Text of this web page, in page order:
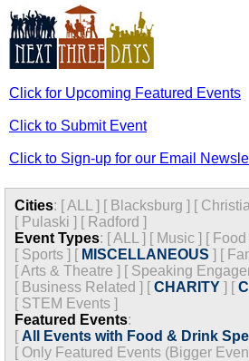
Click for Upcoming Featured Events
Click to Submit Event
Click to Sign-up for our Email
Cities: [ALL ] [ Blacksburg ] [
[ Pulaski ] [ Radford ]
Event Types: [ALL ] [ Music ] [ Food
[ Sports ] [ MISCELLANEOUS ] [
[Arts & Theatre ] [ Speaking
[ Business Related ] [CHARITY ] [
[ STEM Events ]
Featured Events:
[ All Events with Food & Drink
[ Only Featured Events (Bigger